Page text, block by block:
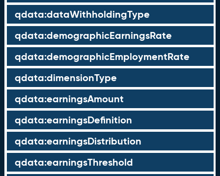
qdata:dataWithholdingType
qdata:demographicEarningsRate
qdata:demographicEmploymentRate
qdata:dimensionType
qdata:earningsAmount
qdata:earningsDefinition
qdata:earningsDistribution
qdata:earningsThreshold